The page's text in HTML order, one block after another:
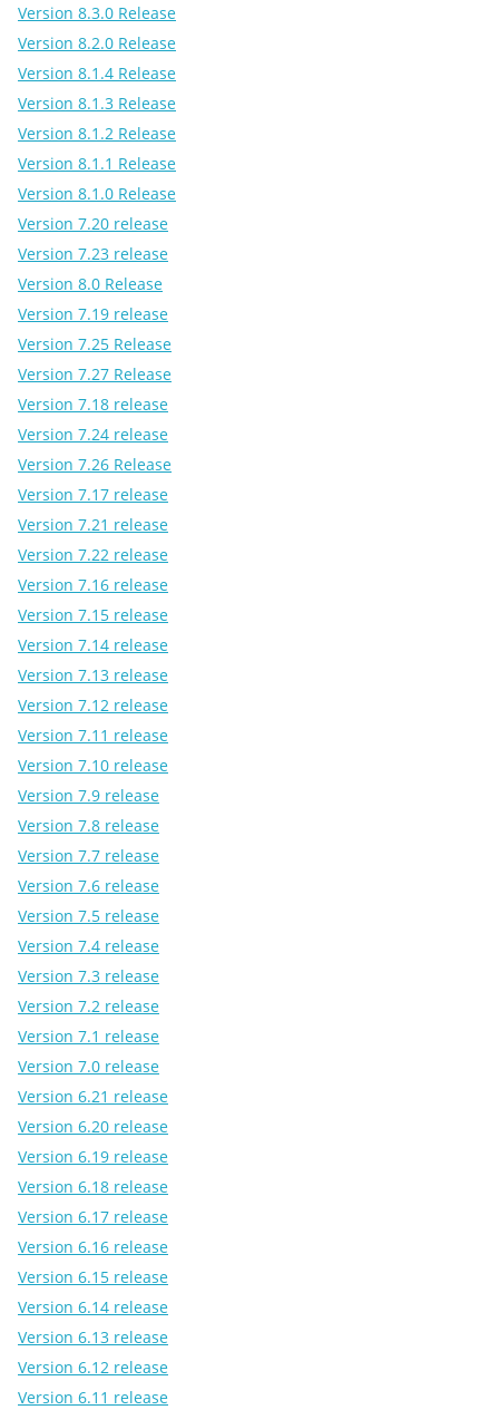
Version 8.3.0 Release
Version 8.2.0 Release
Version 8.1.4 Release
Version 8.1.3 Release
Version 8.1.2 Release
Version 8.1.1 Release
Version 8.1.0 Release
Version 7.20 release
Version 7.23 release
Version 8.0 Release
Version 7.19 release
Version 7.25 Release
Version 7.27 Release
Version 7.18 release
Version 7.24 release
Version 7.26 Release
Version 7.17 release
Version 7.21 release
Version 7.22 release
Version 7.16 release
Version 7.15 release
Version 7.14 release
Version 7.13 release
Version 7.12 release
Version 7.11 release
Version 7.10 release
Version 7.9 release
Version 7.8 release
Version 7.7 release
Version 7.6 release
Version 7.5 release
Version 7.4 release
Version 7.3 release
Version 7.2 release
Version 7.1 release
Version 7.0 release
Version 6.21 release
Version 6.20 release
Version 6.19 release
Version 6.18 release
Version 6.17 release
Version 6.16 release
Version 6.15 release
Version 6.14 release
Version 6.13 release
Version 6.12 release
Version 6.11 release